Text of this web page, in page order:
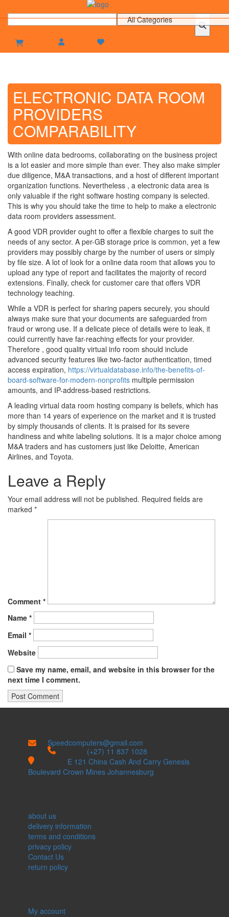
ELECTRONIC DATA ROOM
PROVIDERS
COMPARABILITY
With online data bedrooms, collaborating on the business project
is a lot easier and more simple than ever. They also make simpler
due diligence, M&A transactions, and a host of different important
organization functions. Nevertheless , a electronic data area is
only valuable if the right software hosting company is selected.
This is why you should take the time to help to make a electronic
data room providers assessment.
A good VDR provider ought to offer a flexible charges to suit the
needs of any sector. A per-GB storage price is common, yet a few
providers may possibly charge by the number of users or simply
by file size. A lot of look for a online data room that allows you to
upload any type of report and facilitates the majority of record
extensions. Finally, check for customer care that offers VDR
technology teaching.
While a VDR is perfect for sharing papers securely, you should
always make sure that your documents are safeguarded from
fraud or wrong use. If a delicate piece of details were to leak, it
could currently have far-reaching effects for your provider.
Therefore , good quality virtual info room should include
advanced security features like two-factor authentication, timed
access expiration, https://virtualdatabase.info/the-benefits-of-
board-software-for-modern-nonprofits multiple permission
amounts, and IP-address-based restrictions.
A leading virtual data room hosting company is beliefs, which has
more than 14 years of experience on the market and it is trusted
by simply thousands of clients. It is praised for its severe
handiness and white labeling solutions. It is a major choice among
M&A traders and has customers just like Deloitte, American
Airlines, and Toyota.
Leave a Reply
Your email address will not be published. Required fields are
marked *
Comment *
Name *
Email *
Website
Save my name, email, and website in this browser for the
next time I comment.
 Speedcomputers@gmail.com
 (+27) 11 837 1028

E 121 China Cash And Carry Genesis
Boulevard Crown Mines Johannesburg
about us
delivery information
terms and conditions
privacy policy
Contact Us
return policy
My account